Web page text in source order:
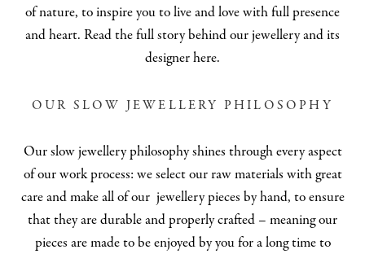
of nature, to inspire you to live and love with full presence
and heart. Read the full story behind our jewellery and its
designer here.
OUR SLOW JEWELLERY PHILOSOPHY
Our slow jewellery philosophy shines through every aspect
of our work process: we select ourraw materials with great
care and make all of our jewellery pieces by hand, to ensure
that they are durable and properly crafted – meaning our
pieces are made to be enjoyed by you for a long time to